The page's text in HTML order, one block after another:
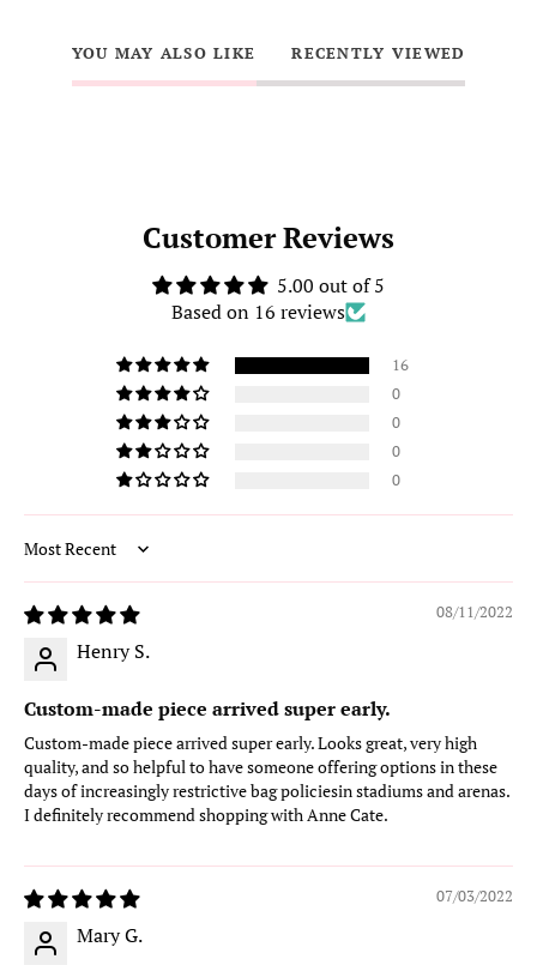
YOU MAY ALSO LIKE RECENTLY VIEWED
Customer Reviews
5.00 out of 5
Based on 16 reviews
16
0
0
0
0
Sort by
08/11/2022
Henry S.
Custom-made piece arrived super early.
Custom-made piece arrived super early. Looks great, very high
quality, and so helpful to have someone offering options in these
days of increasingly restrictive bag policiesin stadiums and arenas.
I definitely recommend shopping with Anne Cate.
07/03/2022
Mary G.